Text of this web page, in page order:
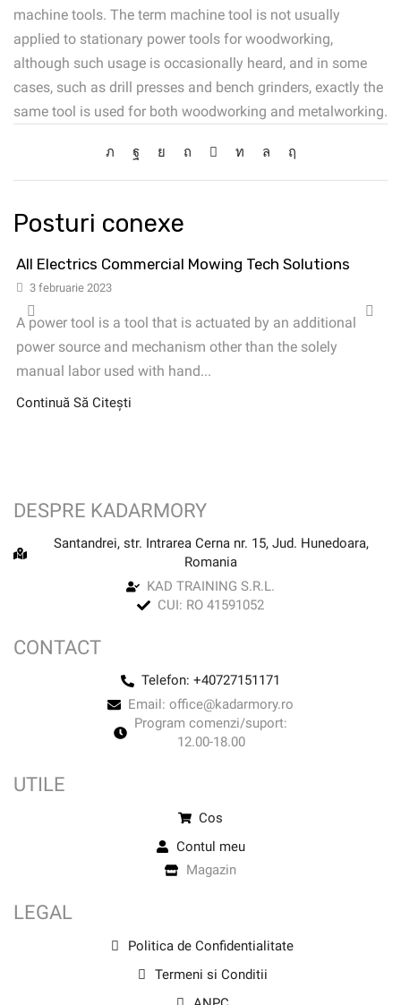
machine tools. The term machine tool is not usually
applied to stationary power tools for woodworking,
although such usage is occasionally heard, and in some
cases, such as drill presses and bench grinders, exactly the
same tool is used for both woodworking and metalworking.
Posturi conexe
All Electrics Commercial Mowing Tech Solutions
3 februarie 2023
A power tool is a tool that is actuated by an additional
power source and mechanism other than the solely
manual labor used with hand...
Continuă Să Citești
DESPRE KADARMORY
Santandrei, str. Intrarea Cerna nr. 15, Jud. Hunedoara,
Romania
KAD TRAINING S.R.L.
CUI: RO 41591052
CONTACT
Telefon: +40727151171
Email: office@kadarmory.ro
Program comenzi/suport:
12.00-18.00
UTILE
Cos
Contul meu
Magazin
LEGAL
Politica de Confidentialitate
Termeni si Conditii